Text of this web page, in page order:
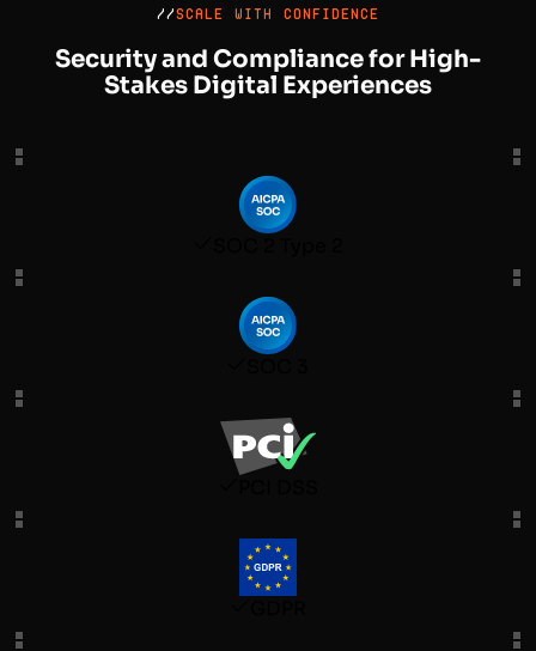
//SCALE WITH CONFIDENCE
Security and Compliance for High-
Stakes Digital Experiences